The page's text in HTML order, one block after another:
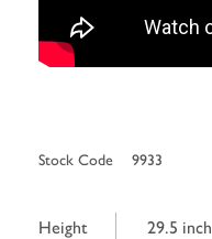
Stock Code 9933
Height 29.5 inch